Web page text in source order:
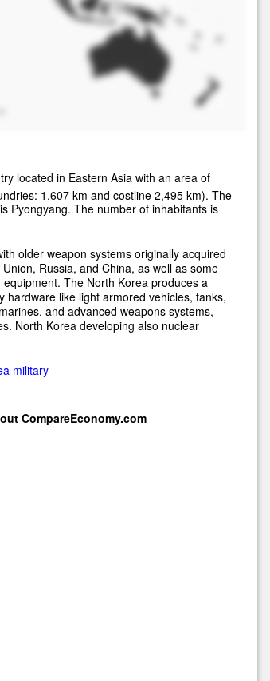
located in Eastern Asia with an area of
1,607 km and costline 2,495 km). The
Pyongyang. The number of inhabitants is
older weapon systems originally acquired
Russia, and China, as well as some
The North Korea produces a
hardware like light armored vehicles, tanks,
and advanced weapons systems,
North Korea developing also nuclear
military
CompareEconomy.com